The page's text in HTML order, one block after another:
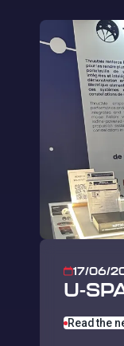
17/06/
U-
Read the